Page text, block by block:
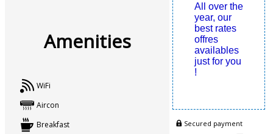
Amenities
WiFi
Aircon
Breakfast
All over the
year, our
best rates
offres
availables
just for you
!
Secured payment